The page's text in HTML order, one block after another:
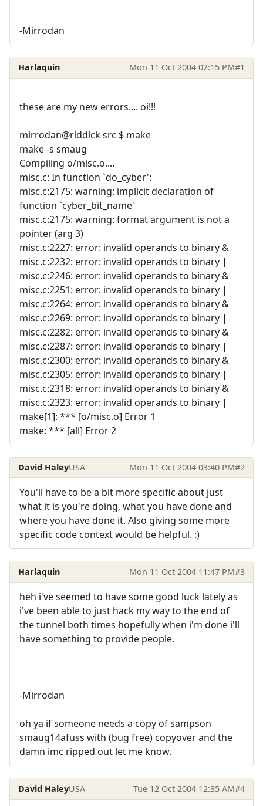
-Mirrodan
Harlaquin Mon 11 Oct 2004 02:15 PM#1
these are my new errors.... oi!!!
mirrodan@riddick src $ make
make -s smaug
Compiling o/misc.o....
misc.c: In function `do_cyber':
misc.c:2175: warning: implicit declaration of
function `cyber_bit_name'
misc.c:2175: warning: format argument is not a
pointer (arg 3)
misc.c:2227: error: invalid operands to binary &
misc.c:2232: error: invalid operands to binary |
misc.c:2246: error: invalid operands to binary &
misc.c:2251: error: invalid operands to binary |
misc.c:2264: error: invalid operands to binary &
misc.c:2269: error: invalid operands to binary |
misc.c:2282: error: invalid operands to binary &
misc.c:2287: error: invalid operands to binary |
misc.c:2300: error: invalid operands to binary &
misc.c:2305: error: invalid operands to binary |
misc.c:2318: error: invalid operands to binary &
misc.c:2323: error: invalid operands to binary |
make[1]: *** [o/misc.o] Error 1
make: *** [all] Error 2
David HaleyUSA Mon 11 Oct 2004 03:40 PM#2
You'll have to be a bit more specific about just
what it is you're doing, what you have done and
where you have done it. Also giving some more
specific code context would be helpful. :)
Harlaquin Mon 11 Oct 2004 11:47 PM#3
heh i've seemed to have some good luck lately as
i've been able to just hack my way to the end of
the tunnel both times hopefully when i'm done i'll
have something to provide people.
-Mirrodan
oh ya if someone needs a copy of sampson
smaug14afuss with (bug free) copyover and the
damn imc ripped out let me know.
David HaleyUSA Tue 12 Oct 2004 12:35 AM#4